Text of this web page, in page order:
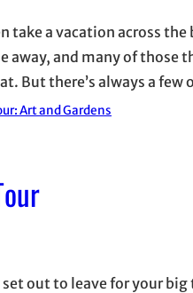
take a vacation across
and many of those
But there’s always a few
Art and Gardens
out to leave for your